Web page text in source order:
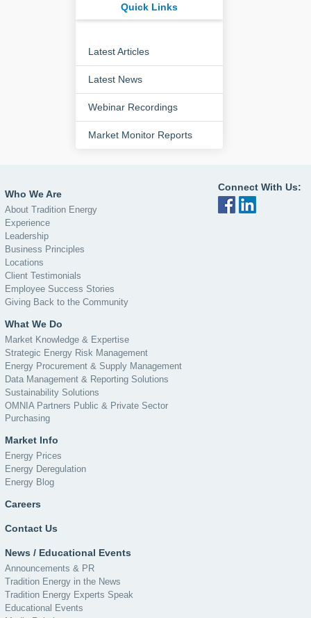
Quick Links
Latest Articles
Latest News
Webinar Recordings
Market Monitor Reports
Who We Are
About Tradition Energy
Experience
Leadership
Business Principles
Locations
Client Testimonials
Employee Success Stories
Giving Back to the Community
What We Do
Market Knowledge & Expertise
Strategic Energy Risk Management
Energy Procurement & Supply Management
Data Management & Reporting Solutions
Sustainability Solutions
OMNIA Partners Public & Private Sector
Purchasing
Market Info
Energy Prices
Energy Deregulation
Energy Blog
Careers
Contact Us
News / Educational Events
Announcements & PR
Tradition Energy in the News
Tradition Energy Experts Speak
Educational Events
Connect With Us: